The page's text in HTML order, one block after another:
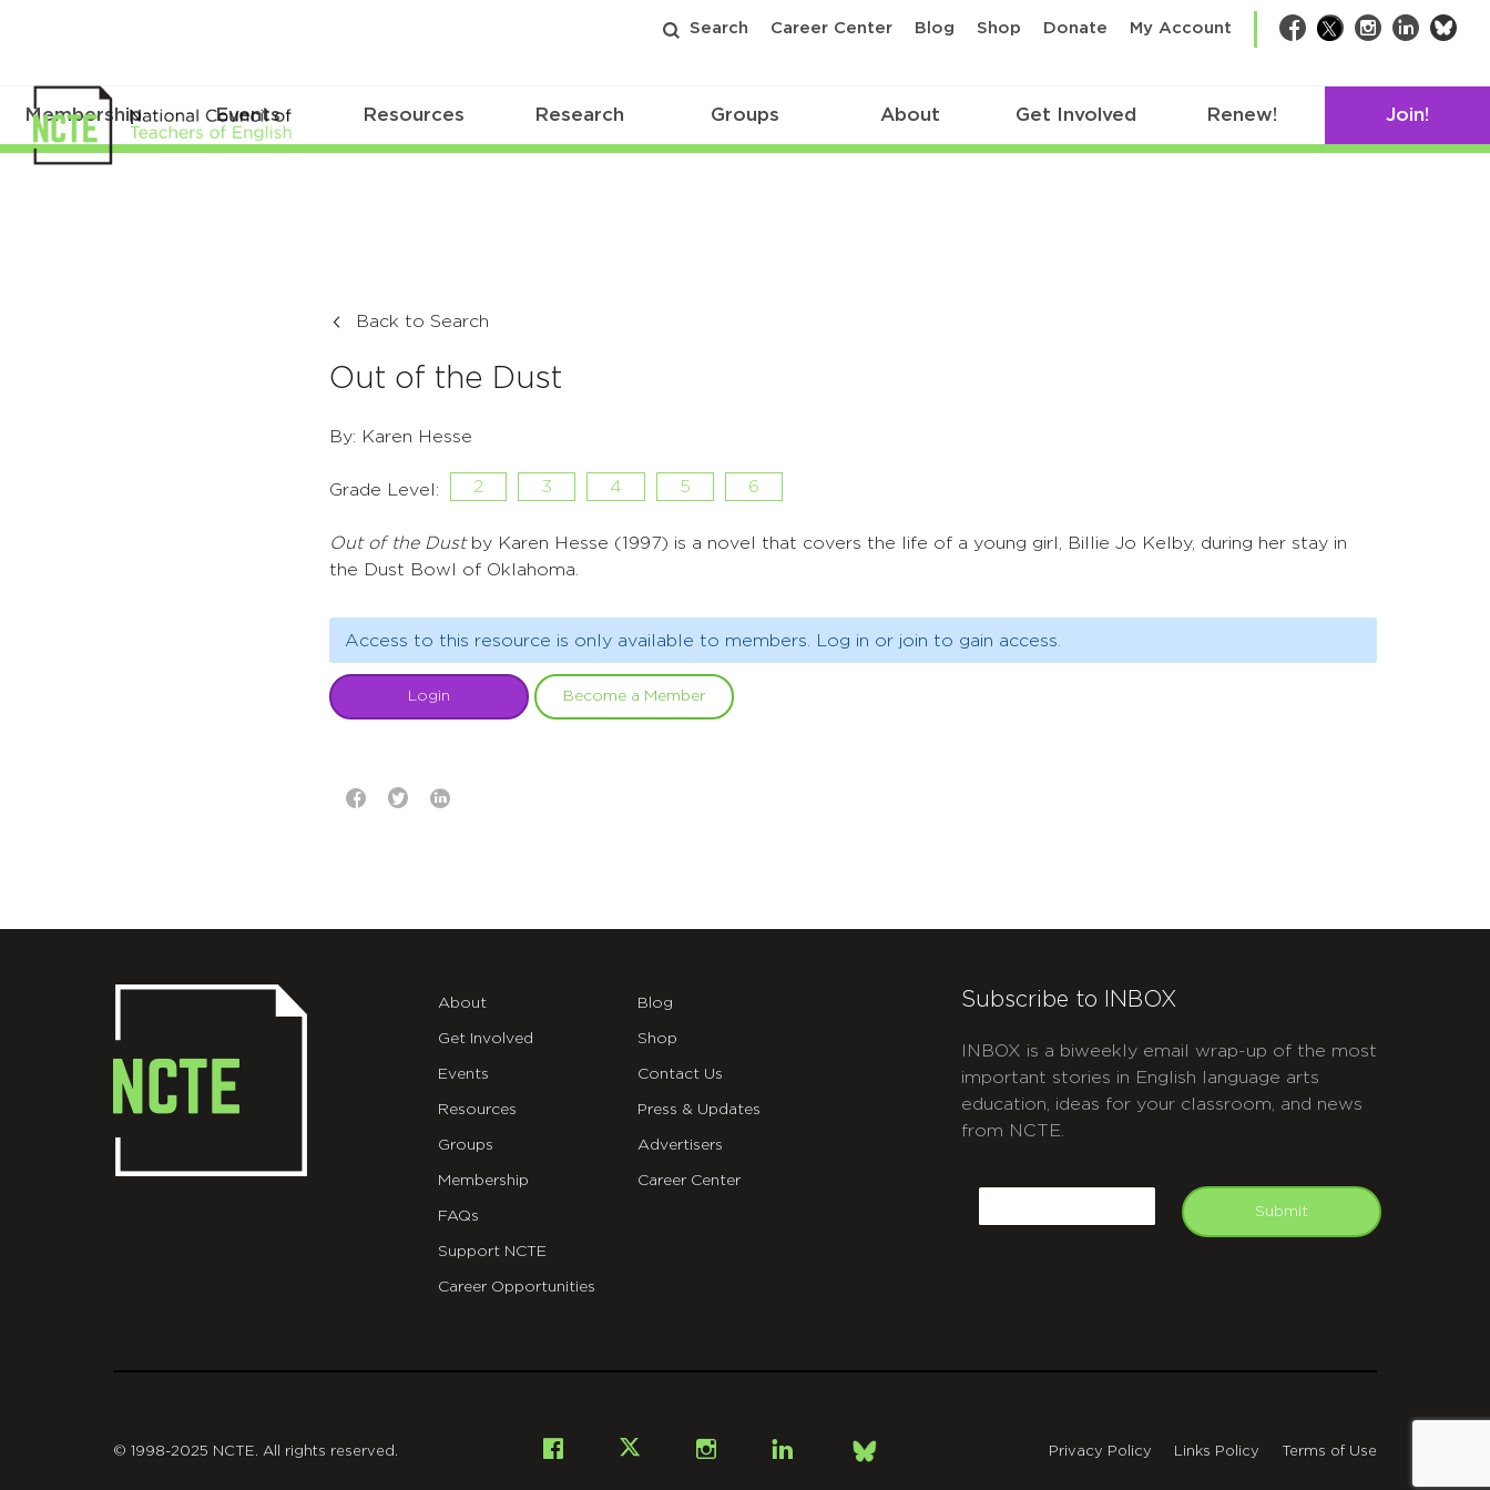
Search Career Center Blog Shop Donate My Account Facebook
TwitterInstagram
LinkedIn
Membership Events Resources Research Groups About Get Involved Renew! Join!
Back to Search
Out of the Dust
By: Karen Hesse
Grade Level: 2 3 4 5 6
Out of the Dust by Karen Hesse (1997) is a novel that covers the life of a young girl, Billie Jo Kelby, during her stay in
the Dust Bowl of Oklahoma.
Access to this resource is only available to members. Log in or join to gain access.
Login Become a Member
About
Get Involved
Events
Resources
Groups
Membership
FAQs
Support NCTE
Career Opportunities
Blog
Shop
Contact Us
Press & Updates
Advertisers
Career Center
Subscribe to INBOX
INBOX is a biweekly email wrap-up of the most
important stories in English language arts
education, ideas for your classroom, and news
from NCTE.
Submit
Facebook InstagramLinkedIn
Bsky
© 1998-2025 NCTE. All rights reserved. Privacy Policy Links Policy Terms of Use